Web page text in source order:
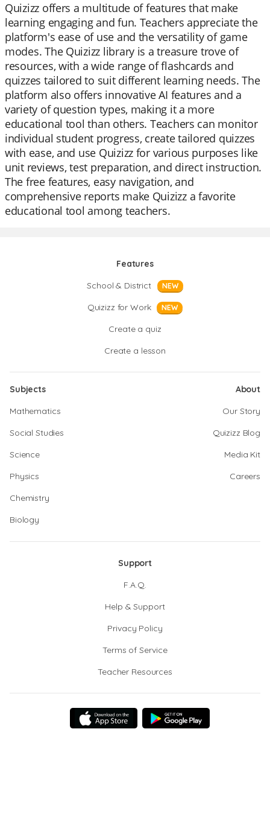
Quizizz offers a multitude of features that make
learning engaging and fun. Teachers appreciate the
platform's ease of use and the versatility of game
modes. The Quizizz library is a treasure trove of
resources, with a wide range of flashcards and
quizzes tailored to suit different learning needs. The
platform also offers innovative AI features and a
variety of question types, making it a more
educational tool than others. Teachers can monitor
individual student progress, create tailored quizzes
with ease, and use Quizizz for various purposes like
unit reviews, test preparation, and direct instruction.
The free features, easy navigation, and
comprehensive reports make Quizizz a favorite
educational tool among teachers.
Features
School & District
NEW
Quizizz for Work NEW
Create a quiz
Create a lesson
Subjects
Mathematics
Social Studies
Science
Physics
Chemistry
Biology
About
Our Story
Quizizz Blog
Media Kit
Careers
Support
F.A.Q.
Help & Support
Privacy Policy
Terms of Service
Teacher Resources